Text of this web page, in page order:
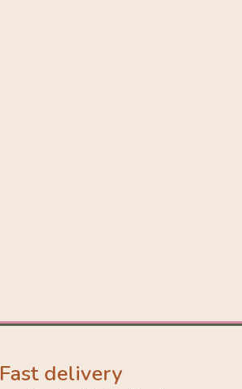
Fast delivery